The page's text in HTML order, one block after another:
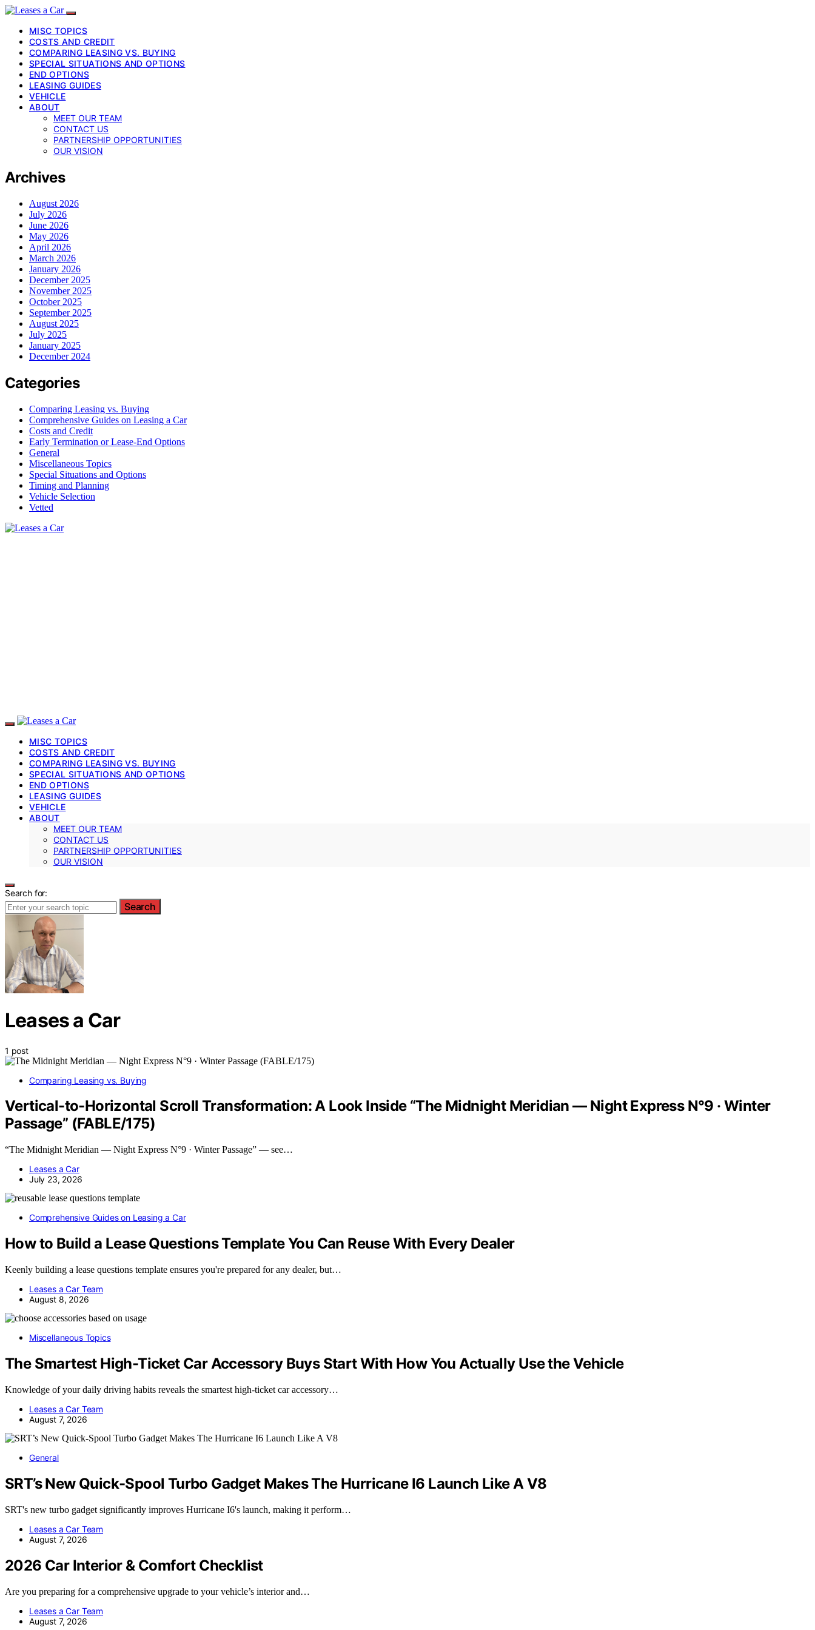
MISC TOPICS
COSTS AND CREDIT
COMPARING LEASING VS. BUYING
SPECIAL SITUATIONS AND OPTIONS
END OPTIONS
LEASING GUIDES
VEHICLE
ABOUT
MEET OUR TEAM
CONTACT US
PARTNERSHIP OPPORTUNITIES
OUR VISION
Archives
August 2026
July 2026
June 2026
May 2026
April 2026
March 2026
January 2026
December 2025
November 2025
October 2025
September 2025
August 2025
July 2025
January 2025
December 2024
Categories
Comparing Leasing vs. Buying
Comprehensive Guides on Leasing a Car
Costs and Credit
Early Termination or Lease-End Options
General
Miscellaneous Topics
Special Situations and Options
Timing and Planning
Vehicle Selection
Vetted
MISC TOPICS
COSTS AND CREDIT
COMPARING LEASING VS. BUYING
SPECIAL SITUATIONS AND OPTIONS
END OPTIONS
LEASING GUIDES
VEHICLE
ABOUT
MEET OUR TEAM
CONTACT US
PARTNERSHIP OPPORTUNITIES
OUR VISION
Search for:
Search
Leases a Car
1 post
Comparing Leasing vs. Buying
Vertical-to-Horizontal Scroll Transformation: A Look Inside “The Midnight Meridian — Night Express N°9 · Winter
Passage” (FABLE/175)
“The Midnight Meridian — Night Express N°9 · Winter Passage” — see…
Leases a Car
July 23, 2026
Comprehensive Guides on Leasing a Car
How to Build a Lease Questions Template You Can Reuse With Every Dealer
Keenly building a lease questions template ensures you're prepared for any dealer, but…
Leases a Car Team
August 8, 2026
Miscellaneous Topics
The Smartest High-Ticket Car Accessory Buys Start With How You Actually Use the Vehicle
Knowledge of your daily driving habits reveals the smartest high-ticket car accessory…
Leases a Car Team
August 7, 2026
General
SRT’s New Quick-Spool Turbo Gadget Makes The Hurricane I6 Launch Like A V8
SRT's new turbo gadget significantly improves Hurricane I6's launch, making it perform…
Leases a Car Team
August 7, 2026
2026 Car Interior & Comfort Checklist
Are you preparing for a comprehensive upgrade to your vehicle’s interior and…
Leases a Car Team
August 7, 2026